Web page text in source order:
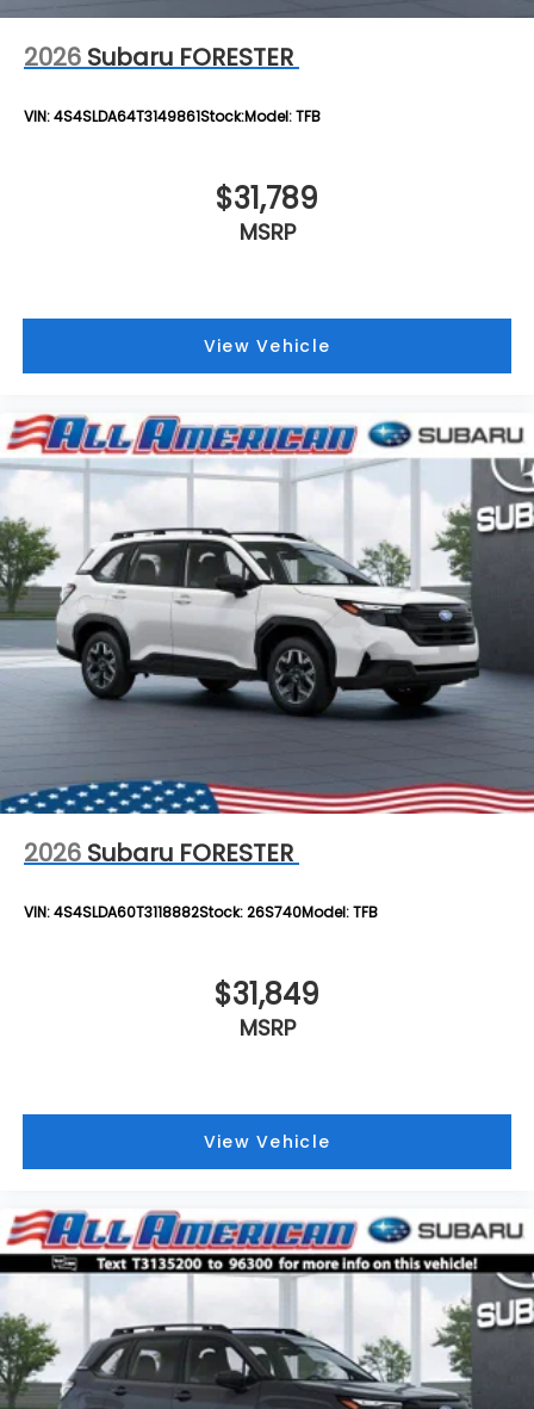
2026 Subaru FORESTER
VIN:4S4SLDA64T3149861Stock:Model:TFB
$31,789
MSRP
View Vehicle
2026 Subaru FORESTER
VIN:4S4SLDA60T3118882Stock:26S740Model:TFB
$31,849
MSRP
View Vehicle